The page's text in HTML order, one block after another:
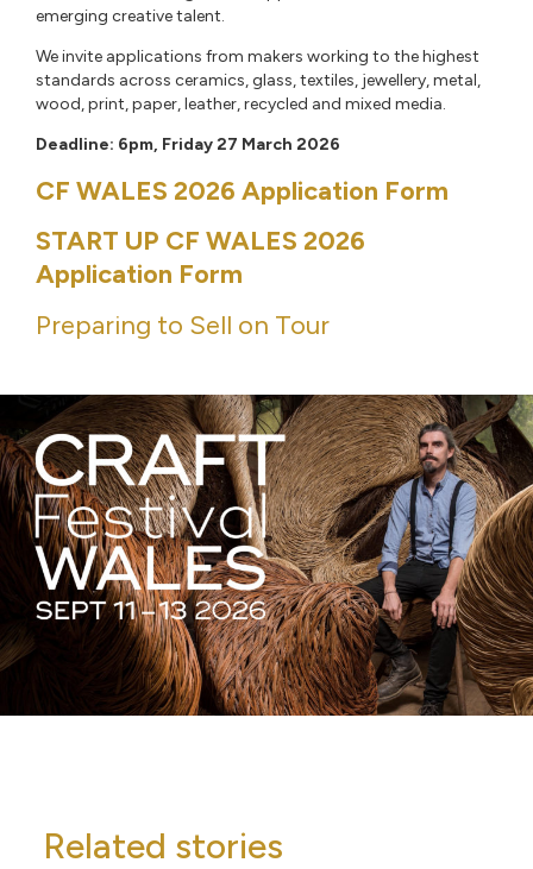
emerging creative talent.
We invite applications from makers working to the highest
standards across ceramics, glass, textiles, jewellery, metal,
wood, print, paper, leather, recycled and mixed media.
Deadline: 6pm, Friday 27 March 2026
CF WALES 2026 Application Form
START UP CF WALES 2026
Application Form
Preparing to Sell on Tour
Related stories